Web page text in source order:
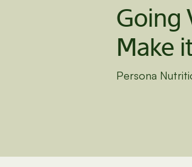
Going
Make
Persona